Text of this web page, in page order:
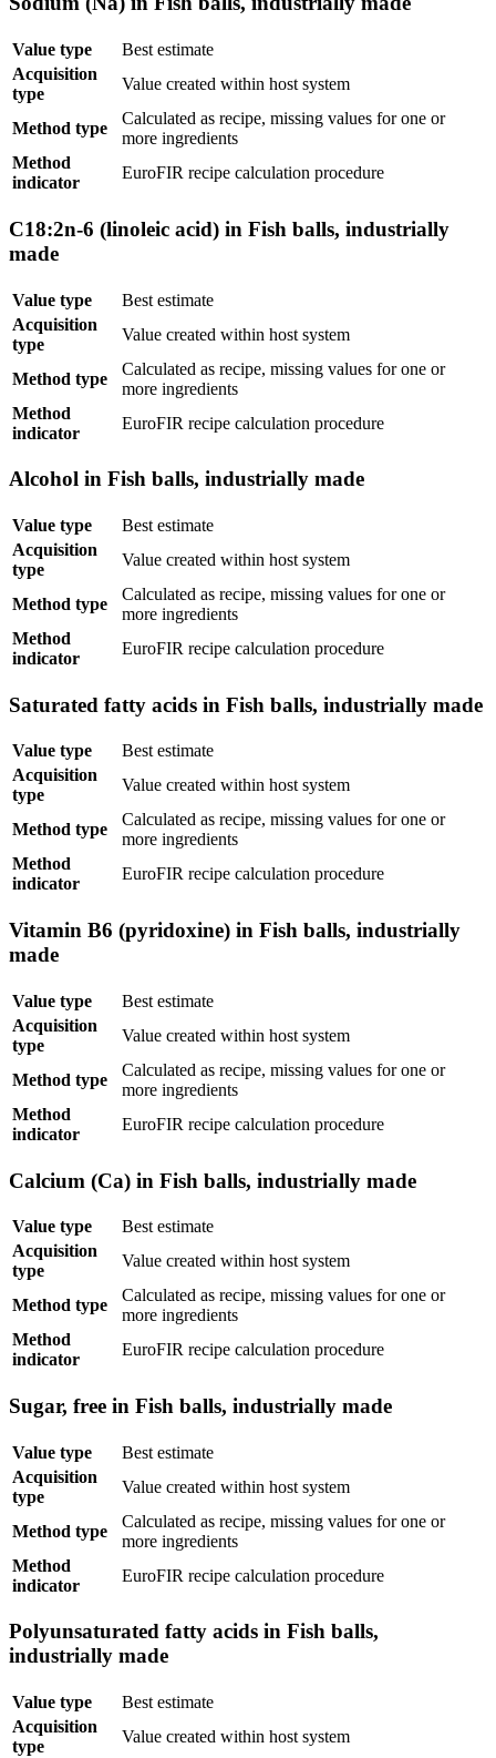
Value type
Best estimate
Acquisition
type
Value created within host system
Method type
Calculated as recipe, missing values for one or
more ingredients
Method
indicator
EuroFIR recipe calculation procedure
C18:2n-6 (linoleic acid) in Fish balls, industrially
made
Value type
Best estimate
Acquisition
type
Value created within host system
Method type
Calculated as recipe, missing values for one or
more ingredients
Method
indicator
EuroFIR recipe calculation procedure
Alcohol in Fish balls, industrially made
Value type
Best estimate
Acquisition
type
Value created within host system
Method type
Calculated as recipe, missing values for one or
more ingredients
Method
indicator
EuroFIR recipe calculation procedure
Saturated fatty acids in Fish balls, industrially made
Value type
Best estimate
Acquisition
type
Value created within host system
Method type
Calculated as recipe, missing values for one or
more ingredients
Method
indicator
EuroFIR recipe calculation procedure
Vitamin B6 (pyridoxine) in Fish balls, industrially
made
Value type
Best estimate
Acquisition
type
Value created within host system
Method type
Calculated as recipe, missing values for one or
more ingredients
Method
indicator
EuroFIR recipe calculation procedure
Calcium (Ca) in Fish balls, industrially made
Value type
Best estimate
Acquisition
type
Value created within host system
Method type
Calculated as recipe, missing values for one or
more ingredients
Method
indicator
EuroFIR recipe calculation procedure
Sugar, free in Fish balls, industrially made
Value type
Best estimate
Acquisition
type
Value created within host system
Method type
Calculated as recipe, missing values for one or
more ingredients
Method
indicator
EuroFIR recipe calculation procedure
Polyunsaturated fatty acids in Fish balls,
industrially made
Value type
Best estimate
Acquisition
type
Value created within host system